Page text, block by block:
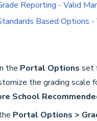
Reporting - Valid
Based Options -
the Portal Options set
the grading scale
School
Portal Options >